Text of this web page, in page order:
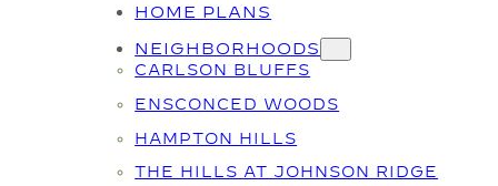
HOME PLANS
NEIGHBORHOODS
CARLSON BLUFFS
ENSCONCED WOODS
HAMPTON HILLS
THE HILLS AT JOHNSON RIDGE